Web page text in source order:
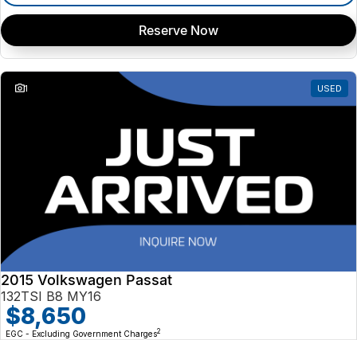
Reserve Now
1 USED
2015 Volkswagen Passat
132TSI B8 MY16
$8,650
EGC - Excluding Government Charges2